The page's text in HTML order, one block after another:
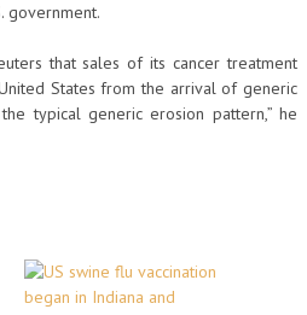
government.
that sales of its cancer treatment
States from the arrival of generic
typical generic erosion pattern,” he